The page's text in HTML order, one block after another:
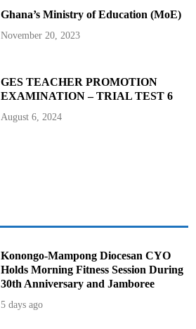
Ghana’s Ministry of Education (MoE)
November 20, 2023
GES TEACHER PROMOTION
EXAMINATION – TRIAL TEST 6
August 6, 2024
Konongo-Mampong Diocesan CYO
Holds Morning Fitness Session During
30th Anniversary and Jamboree
5 days ago